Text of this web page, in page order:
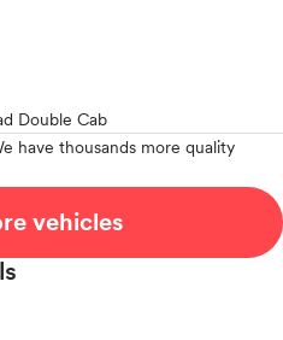
Double Cab
have thousands more quality
vehicles